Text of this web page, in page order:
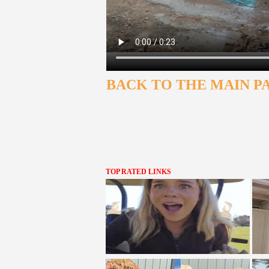
BACK TO THE MAIN
TOP RATED LINKS